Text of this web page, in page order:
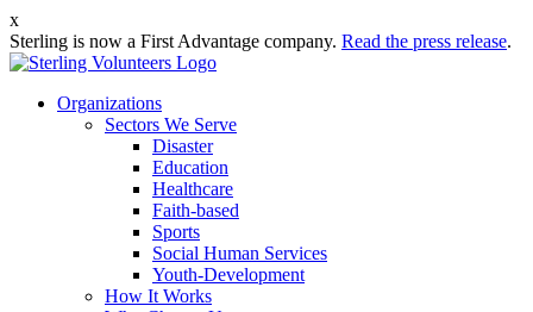
x
Sterling is now a First Advantage company. Read the press release.
Organizations
Sectors We Serve
Disaster
Education
Healthcare
Faith-based
Sports
Social Human Services
Youth-Development
How It Works